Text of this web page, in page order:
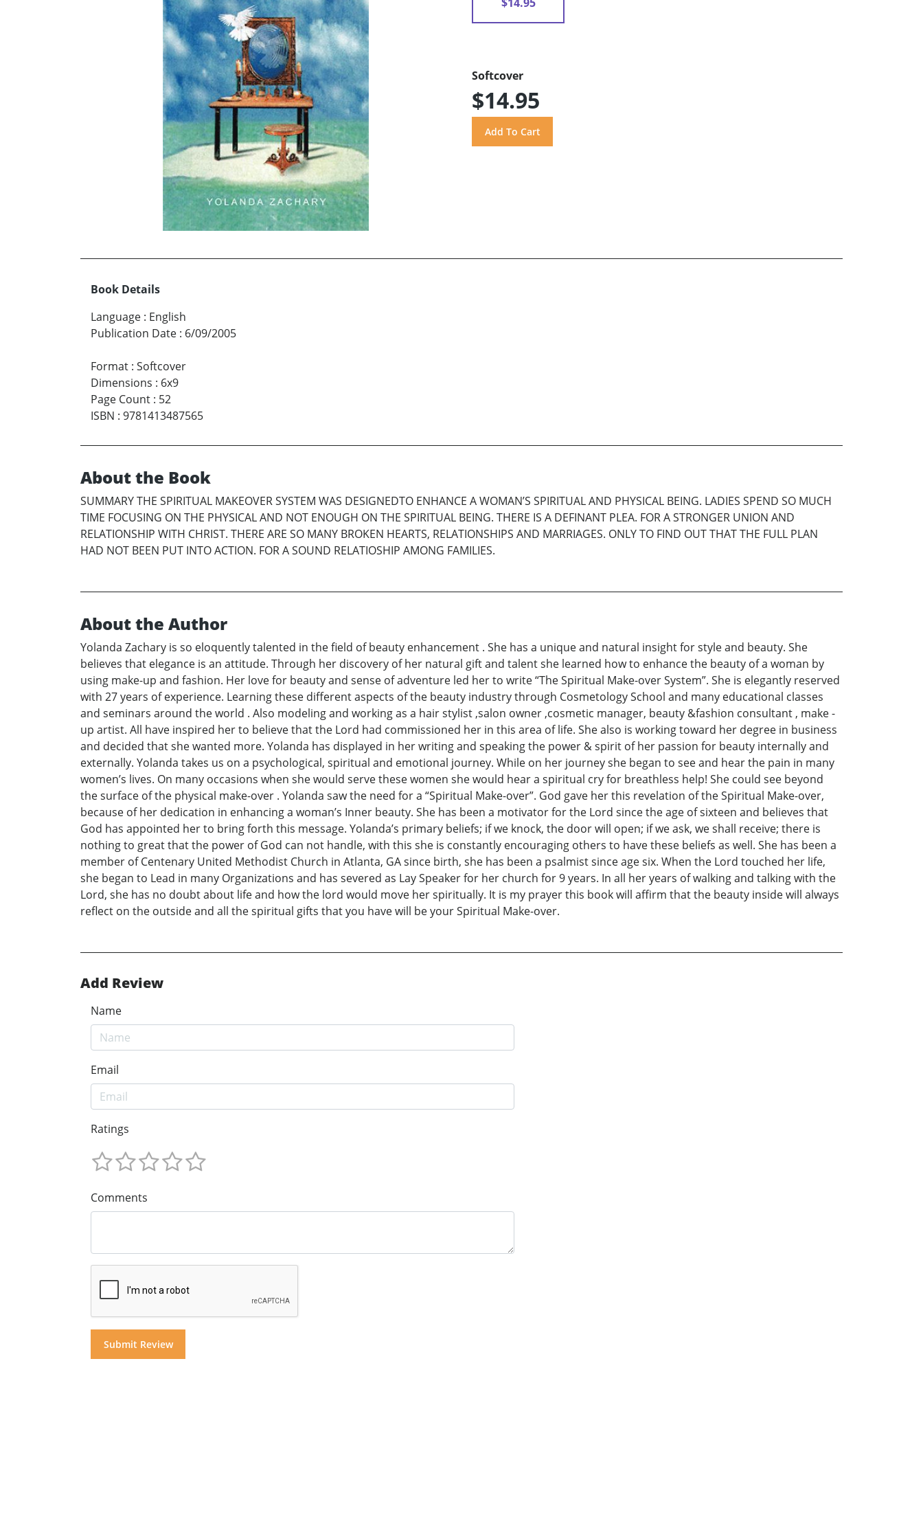
Softcover
$14.95
Book Details
Language : English
Publication Date : 6/09/2005
Format : Softcover
Dimensions : 6x9
Page Count : 52
ISBN : 9781413487565
About the Book
SUMMARY THE SPIRITUAL MAKEOVER SYSTEM WAS DESIGNEDTO ENHANCE A WOMAN’S SPIRITUAL AND PHYSICAL BEING. LADIES SPEND SO MUCH
TIME FOCUSING ON THE PHYSICAL AND NOT ENOUGH ON THE SPIRITUAL BEING. THERE IS A DEFINANT PLEA. FOR A STRONGER UNION AND
RELATIONSHIP WITH CHRIST. THERE ARE SO MANY BROKEN HEARTS, RELATIONSHIPS AND MARRIAGES. ONLY TO FIND OUT THAT THE FULL PLAN
HAD NOT BEEN PUT INTO ACTION. FOR A SOUND RELATIOSHIP AMONG FAMILIES.
About the Author
Yolanda Zachary is so eloquently talented in the field of beauty enhancement . She has a unique and natural insight for style and beauty. She
believes that elegance is an attitude. Through her discovery of her natural gift and talent she learned how to enhance the beauty of a woman by
using make-up and fashion. Her love for beauty and sense of adventure led her to write “The Spiritual Make-over System”. She is elegantly reserved
with 27 years of experience. Learning these different aspects of the beauty industry through Cosmetology School and many educational classes
and seminars around the world . Also modeling and working as a hair stylist ,salon owner ,cosmetic manager, beauty &fashion consultant , make -
up artist. All have inspired her to believe that the Lord had commissioned her in this area of life. She also is working toward her degree in business
and decided that she wanted more. Yolanda has displayed in her writing and speaking the power & spirit of her passion for beauty internally and
externally. Yolanda takes us on a psychological, spiritual and emotional journey. While on her journey she began to see and hear the pain in many
women’s lives. On many occasions when she would serve these women she would hear a spiritual cry for breathless help! She could see beyond
the surface of the physical make-over . Yolanda saw the need for a “Spiritual Make-over”. God gave her this revelation of the Spiritual Make-over,
because of her dedication in enhancing a woman’s Inner beauty. She has been a motivator for the Lord since the age of sixteen and believes that
God has appointed her to bring forth this message. Yolanda’s primary beliefs; if we knock, the door will open; if we ask, we shall receive; there is
nothing to great that the power of God can not handle, with this she is constantly encouraging others to have these beliefs as well. She has been a
member of Centenary United Methodist Church in Atlanta, GA since birth, she has been a psalmist since age six. When the Lord touched her life,
she began to Lead in many Organizations and has severed as Lay Speaker for her church for 9 years. In all her years of walking and talking with the
Lord, she has no doubt about life and how the lord would move her spiritually. It is my prayer this book will affirm that the beauty inside will always
reflect on the outside and all the spiritual gifts that you have will be your Spiritual Make-over.
Add Review
Name
Email
Ratings
Comments